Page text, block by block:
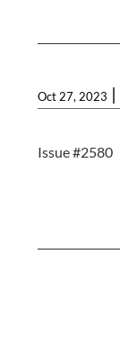
Oct 27, 2023 |
Issue #2580